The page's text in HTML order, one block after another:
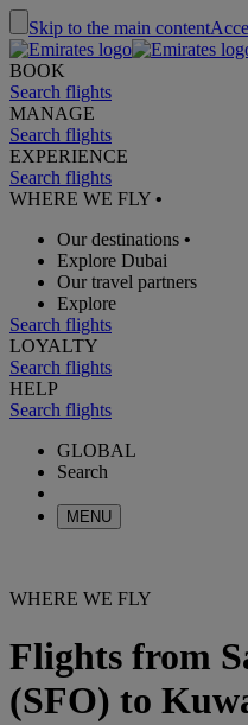
Skip to the main content
BOOK
Search flights
MANAGE
Search flights
EXPERIENCE
Search flights
WHERE WE FLY •
Our destinations •
Explore Dubai
Our travel partners
Explore
Search flights
LOYALTY
Search flights
HELP
Search flights
GLOBAL
Search
MENU
WHERE WE FLY
Flights from
(SFO) to